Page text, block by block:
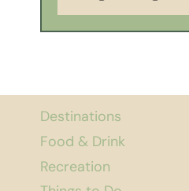
Destinations
Food & Drink
Recreation